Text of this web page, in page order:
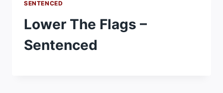
SENTENCED
Lower The Flags –
Sentenced